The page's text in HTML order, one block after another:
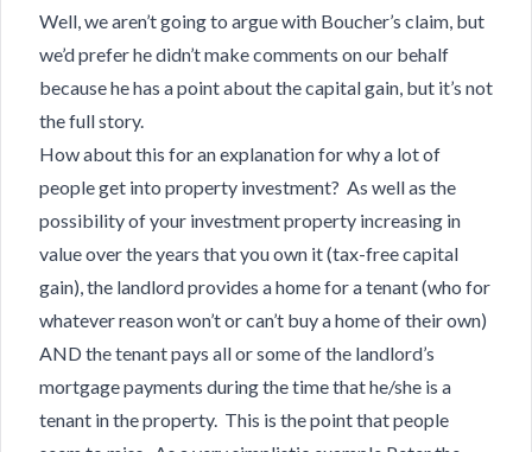
Well, we aren’t going to argue with Boucher’s claim, but
we’d prefer he didn’t make comments on our behalf
because he has a point about the capital gain, but it’s not
the full story.
How about this for an explanation for why a lot of
people get into property investment? As well as the
possibility of your investment property increasing in
value over the years that you own it (tax-free capital
gain), the landlord provides a home for a tenant (who for
whatever reason won’t or can’t buy a home of their own)
AND the tenant pays all or some of the landlord’s
mortgage payments during the time that he/she is a
tenant in the property. This is the point that people